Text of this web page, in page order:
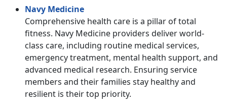
Navy Medicine
Comprehensive health care is a pillar of total
fitness. Navy Medicine providers deliver world-
class care, including routine medical services,
emergency treatment, mental health support, and
advanced medical research. Ensuring service
members and their families stay healthy and
resilient is their top priority.